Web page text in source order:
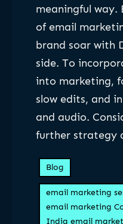
meaningful way.
of email
brand soar with
side. To
into marketing,
slow edits, and
and audio.
further strategy
Blog
email marketing
email marketing
India email